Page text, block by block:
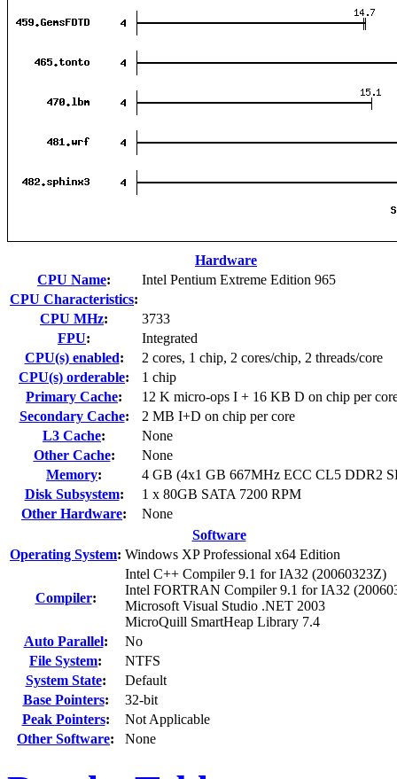
Hardware
CPU Name:
Intel Pentium Extreme Edition 965
CPU Characteristics:
CPU MHz:
3733
FPU:
Integrated
CPU(s) enabled:
2 cores, 1 chip, 2 cores/chip, 2 threads/core
CPU(s) orderable:
1 chip
Primary Cache:
12 K micro-ops I + 16 KB D on chip per
Secondary Cache:
2 MB I+D on chip per core
L3 Cache:
None
Other Cache:
None
Memory:
4 GB (4x1 GB 667MHz ECC CL5 DDR2
Disk Subsystem:
1 x 80GB SATA 7200 RPM
Other Hardware:
None
Software
Operating System: Windows XP Professional x64 Edition
Compiler:
Intel C++ Compiler 9.1 for IA32 (20060323Z)
Intel FORTRAN Compiler 9.1 for IA32
Microsoft Visual Studio .NET 2003
MicroQuill SmartHeap Library 7.4
Auto Parallel:
No
File System:
NTFS
System State:
Default
Base Pointers:
32-bit
Peak Pointers:
Not Applicable
Other Software: None